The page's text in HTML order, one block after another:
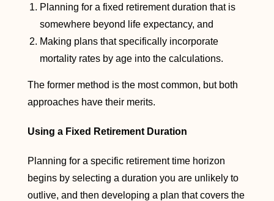
Planning for a fixed retirement duration that is
somewhere beyond life expectancy, and
Making plans that specifically incorporate
mortality rates by age into the calculations.
The former method is the most common, but both
approaches have their merits.
Using a Fixed Retirement Duration
Planning for a specific retirement time horizon
begins by selecting a duration you are unlikely to
outlive, and then developing a plan that covers the